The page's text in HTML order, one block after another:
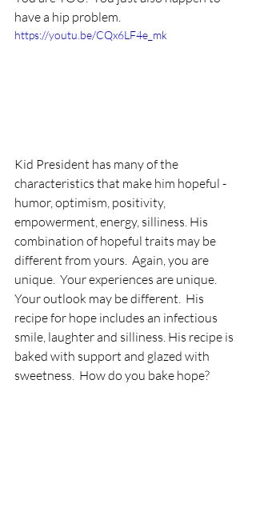
have a hip problem.
https://youtu.be/CQx6LF4e_mk
Kid President has many of the
characteristics that make him hopeful -
humor, optimism, positivity,
empowerment, energy, silliness. His
combination of hopeful traits may be
different from yours.  Again, you are
unique.  Your experiences are unique.
Your outlook may be different.  His
recipe for hope includes an infectious
smile, laughter and silliness. His recipe is
baked with support and glazed with
sweetness.  How do you bake hope?